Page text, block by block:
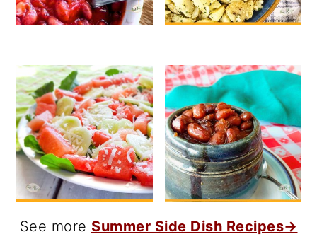
See more Summer Side Dish Recipes→